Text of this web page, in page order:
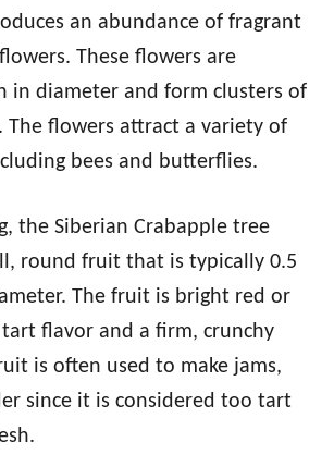
an abundance of fragrant
These flowers are
in diameter and form clusters of
The flowers attract a variety of
bees and butterflies.
the Siberian Crabapple tree
round fruit that is typically 0.5
The fruit is bright red or
flavor and a firm, crunchy
is often used to make jams,
since it is considered too tart